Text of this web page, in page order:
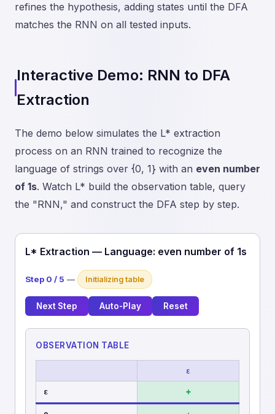
refines the hypothesis, adding states until the DFA
matches the RNN on all tested inputs.
Interactive Demo: RNN to DFA
Extraction
The demo below simulates the L* extraction
process on an RNN trained to recognize the
language of strings over {0, 1} with an even number
of 1s. Watch L* build the observation table, query
the "RNN," and construct the DFA step by step.
L* Extraction — Language: even number of 1s
Step 0 / 5 — Initializing table
Next Step Auto-Play Reset
OBSERVATION TABLE
ε
ε +